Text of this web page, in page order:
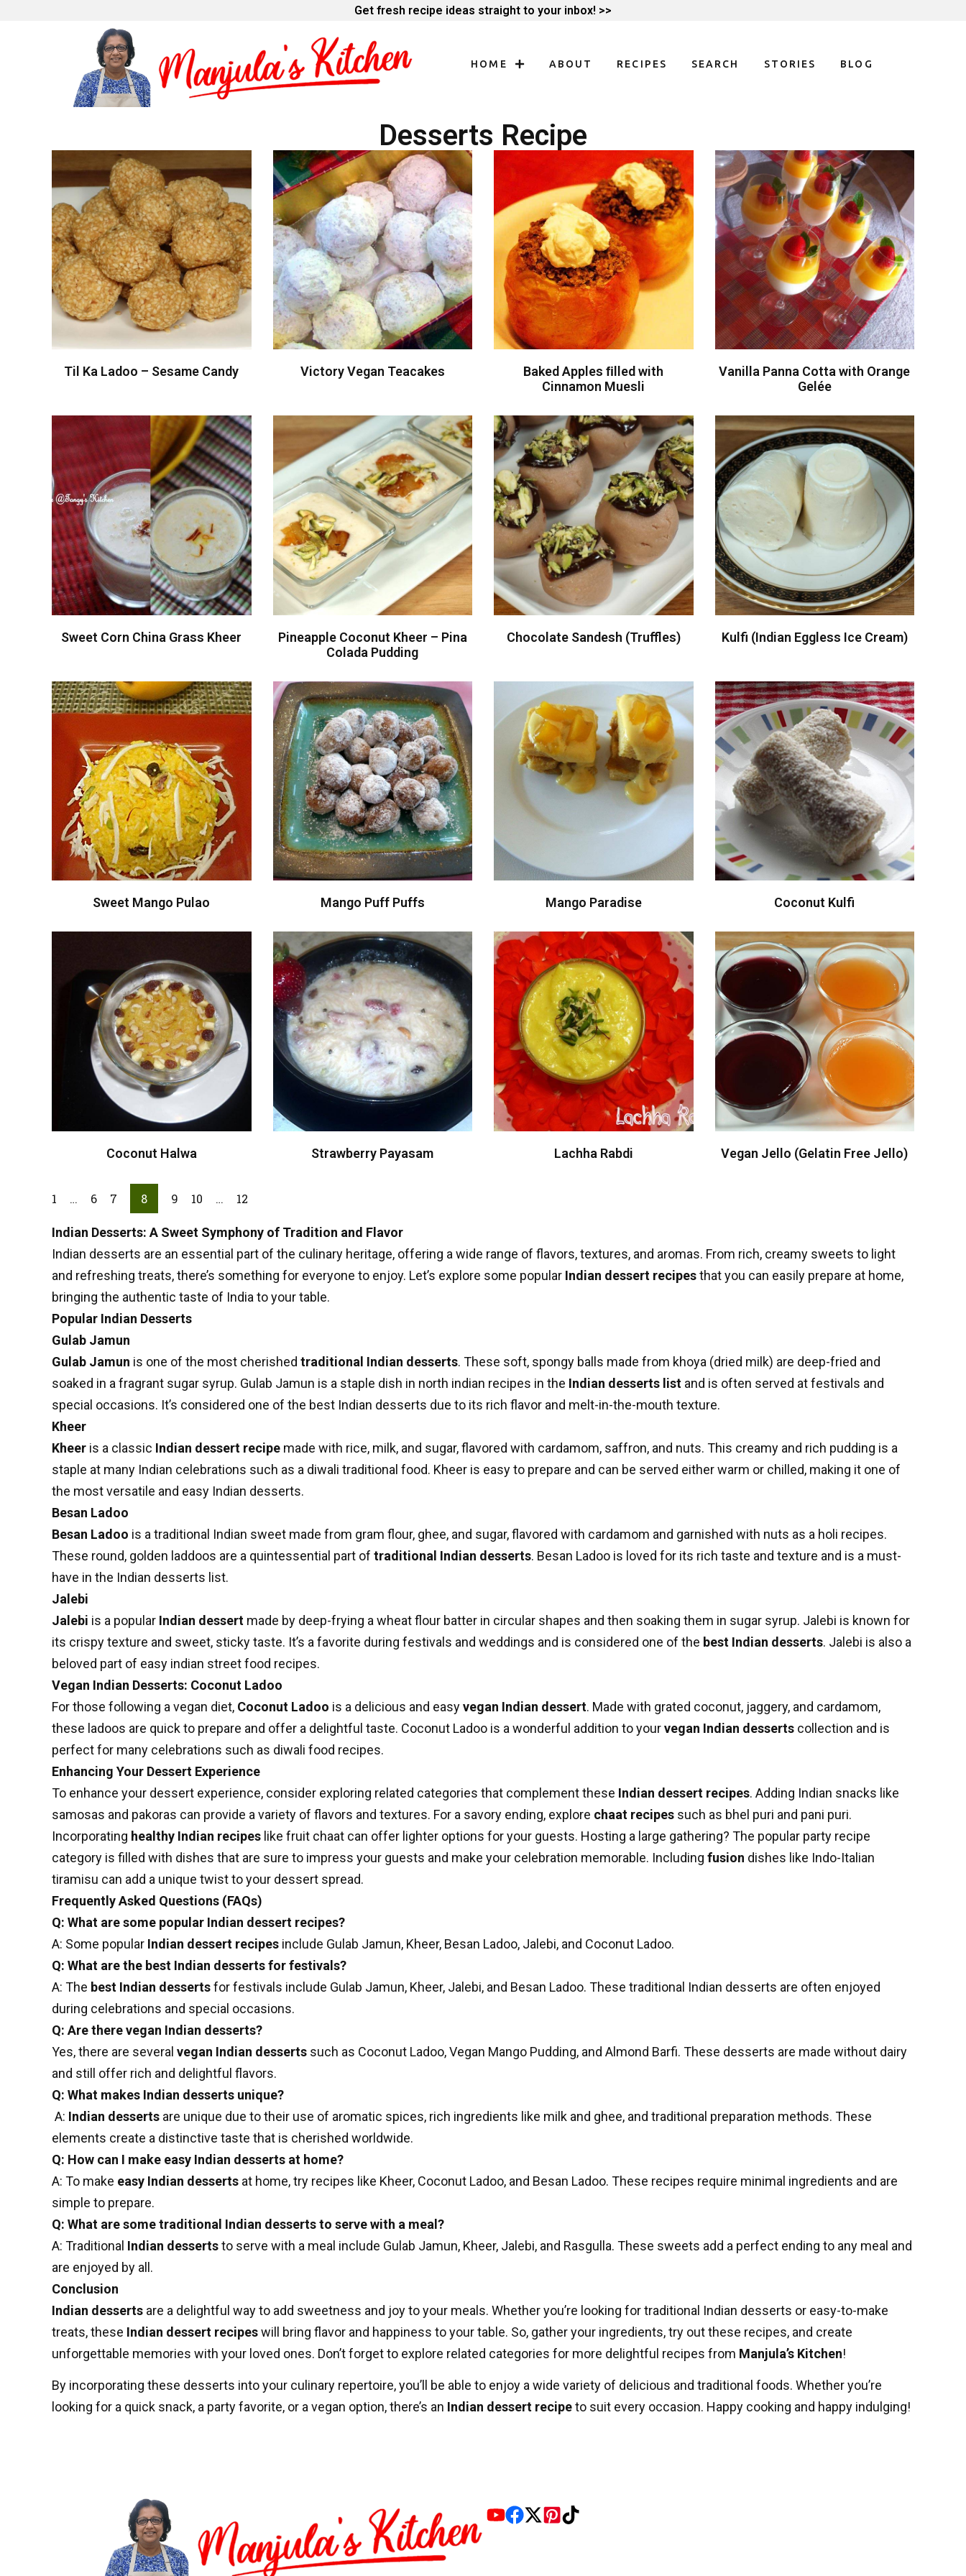
Get fresh recipe ideas straight to your inbox! >>
HOME ABOUT RECIPES SEARCH STORIES BLOG
Desserts Recipe
Til Ka Ladoo – Sesame Candy Victory Vegan Teacakes
Baked Apples ﬁlled with
Cinnamon Muesli
Vanilla Panna Cotta with Orange
Gelée
Sweet Corn China Grass Kheer
Pineapple Coconut Kheer – Pina
Colada Pudding
Chocolate Sandesh (Truffles) Kulfi (Indian Eggless Ice Cream)
Sweet Mango Pulao Mango Puff Puffs Mango Paradise Coconut Kulfi
Coconut Halwa Strawberry Payasam Lachha Rabdi Vegan Jello (Gelatin Free Jello)
1 … 6 7 8 9 10 … 12
Indian Desserts: A Sweet Symphony of Tradition and Flavor
Indian desserts are an essential part of the culinary heritage, offering a wide range of flavors, textures, and aromas. From rich, creamy sweets to light
and refreshing treats, there’s something for everyone to enjoy. Let’s explore some popular Indian dessert recipesthat you can easily prepare at home,
bringing the authentic taste of India to your table.
Popular Indian Desserts
Gulab Jamun
Gulab Jamun is one of the most cherished traditional Indian desserts. These soft, spongy balls made from khoya (dried milk) are deep-fried and
soaked in a fragrant sugar syrup. Gulab Jamun is a staple dish in north indian recipes in the Indian desserts list and is often served at festivals and
special occasions. It’s considered one of the best Indian desserts due to its rich flavor and melt-in-the-mouth texture.
Kheer
Kheer is a classic Indian dessert recipe made with rice, milk, and sugar, flavored with cardamom, saffron, and nuts. This creamy and rich pudding is a
staple at many Indian celebrations such as a diwali traditional food. Kheer is easy to prepare and can be served either warm or chilled, making it one of
the most versatile and easy Indian desserts.
Besan Ladoo
Besan Ladoo is a traditional Indian sweet made from gram flour, ghee, and sugar, flavored with cardamom and garnished with nuts as a holi recipes.
These round, golden laddoos are a quintessential part of traditional Indian desserts. Besan Ladoo is loved for its rich taste and texture and is a must-
have in the Indian desserts list.
Jalebi
Jalebi is a popular Indian dessert made by deep-frying a wheat flour batter in circular shapes and then soaking them in sugar syrup. Jalebi is known for
its crispy texture and sweet, sticky taste. It’s a favorite during festivals and weddings and is considered one of the best Indian desserts. Jalebi is also a
beloved part of easy indian street food recipes.
Vegan Indian Desserts: Coconut Ladoo
For those following a vegan diet, Coconut Ladoo is a delicious and easyvegan Indian dessert. Made with grated coconut, jaggery, and cardamom,
these ladoos are quick to prepare and offer a delightful taste. Coconut Ladoo is a wonderful addition to yourvegan Indian desserts collection and is
perfect for many celebrations such as diwali food recipes.
Enhancing Your Dessert Experience
To enhance your dessert experience, consider exploring related categories that complement these Indian dessert recipes. Adding Indian snacks like
samosas and pakoras can provide a variety of flavors and textures. For a savory ending, explore chaat recipes such as bhel puri and pani puri.
Incorporating healthy Indian recipes like fruit chaat can offer lighter options for your guests. Hosting a large gathering? The popular party recipe
category is filled with dishes that are sure to impress your guests and make your celebration memorable. Including fusion dishes like Indo-Italian
tiramisu can add a unique twist to your dessert spread.
Frequently Asked Questions (FAQs)
Q: What are some popular Indian dessert recipes?
A: Some popular Indian dessert recipes include Gulab Jamun, Kheer, Besan Ladoo, Jalebi, and Coconut Ladoo.
Q: What are the best Indian desserts for festivals?
A: The best Indian dessertsfor festivals include Gulab Jamun, Kheer, Jalebi, and Besan Ladoo. These traditional Indian desserts are often enjoyed
during celebrations and special occasions.
Q: Are there vegan Indian desserts?
Yes, there are several vegan Indian desserts such as Coconut Ladoo, Vegan Mango Pudding, and Almond Barfi. These desserts are made without dairy
and still offer rich and delightful flavors.
Q: What makes Indian desserts unique?
A: Indian desserts are unique due to their use of aromatic spices, rich ingredients like milk and ghee, and traditional preparation methods. These
elements create a distinctive taste that is cherished worldwide.
Q: How can I make easy Indian desserts at home?
A: To make easy Indian desserts at home, try recipes like Kheer, Coconut Ladoo, and Besan Ladoo. These recipes require minimal ingredients and are
simple to prepare.
Q: What are some traditional Indian desserts to serve with a meal?
A: Traditional Indian dessertsto serve with a meal include Gulab Jamun, Kheer, Jalebi, and Rasgulla. These sweets add a perfect ending to any meal and
are enjoyed by all.
Conclusion
Indian desserts are a delightful way to add sweetness and joy to your meals. Whether you’re looking for traditional Indian desserts or easy-to-make
treats, these Indian dessert recipeswill bring flavor and happiness to your table. So, gather your ingredients, try out these recipes, and create
unforgettable memories with your loved ones. Don’t forget to explore related categories for more delightful recipes from Manjula’s Kitchen!
By incorporating these desserts into your culinary repertoire, you’ll be able to enjoy a wide variety of delicious and traditional foods. Whether you’re
looking for a quick snack, a party favorite, or a vegan option, there’s an Indian dessert recipeto suit every occasion. Happy cooking and happy indulging!